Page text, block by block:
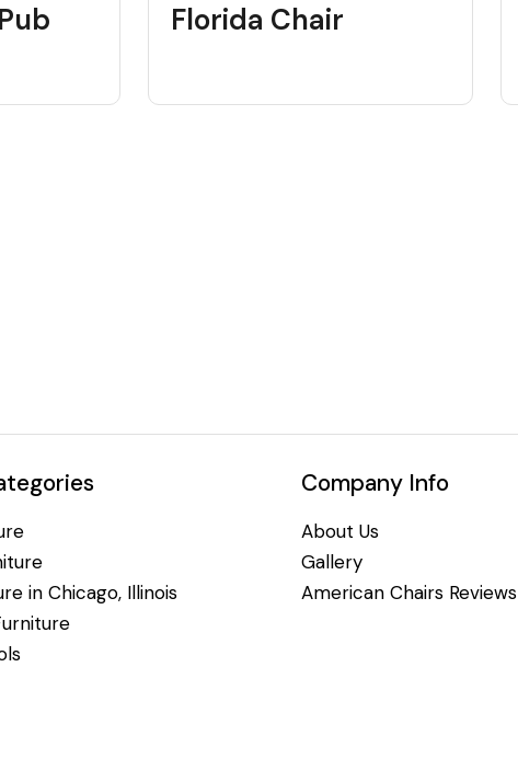
Florida Chair
in Chicago, Illinois
Company Info
About Us
Gallery
American Chairs Reviews